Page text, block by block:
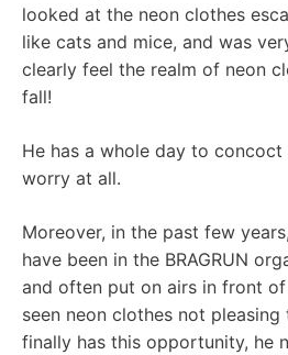
looked at the neon clothes
like cats and mice, and was
clearly feel the realm of neon
fall!
He has a whole day to
worry at all.
Moreover, in the past few
have been in the BRAGRUN
and often put on airs in front of
seen neon clothes not
finally has this opportunity, he